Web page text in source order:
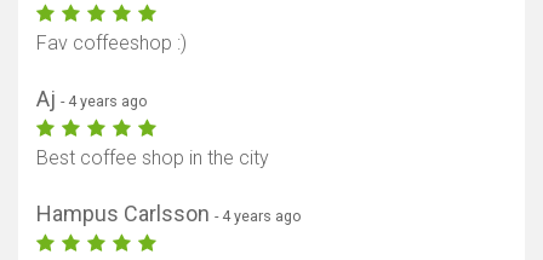
Fav coffeeshop :)
Aj - 4 years ago
Best coffee shop in the city
Hampus Carlsson - 4 years ago